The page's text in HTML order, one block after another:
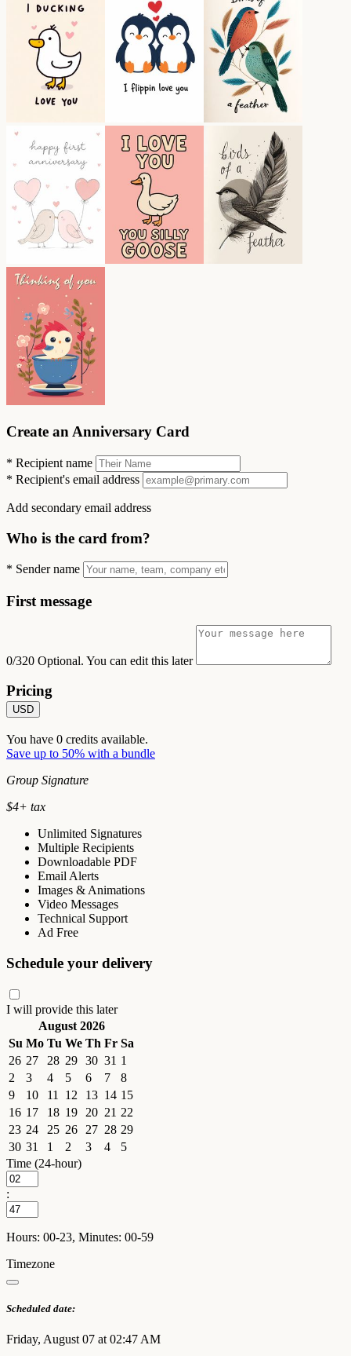
Create an Anniversary Card
* Recipient name
* Recipient's email address
Add secondary email address
Who is the card from?
* Sender name
First message
0/320 Optional. You can edit this later
Pricing
USD
You have 0 credits available.
Save up to 50% with a bundle
Group Signature
$4+ tax
Unlimited Signatures
Multiple Recipients
Downloadable PDF
Email Alerts
Images & Animations
Video Messages
Technical Support
Ad Free
Schedule your delivery
I will provide this later
August 2026
Su Mo Tu We Th Fr Sa
26 27 28 29 30 31 1
2
3 4 5 6 7
8
9
10 11 12 13 14 15
16 17 18 19 20 21 22
23 24 25 26 27 28 29
30 31 1 2 3 4
5
Time (24-hour)
:
Hours: 00-23, Minutes: 00-59
Timezone
Scheduled date:
Friday, August 07 at 02:47 AM